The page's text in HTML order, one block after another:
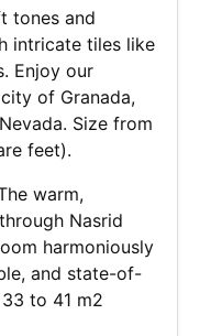
tones and
intricate tiles like
Enjoy our
of Granada,
Size from
feet).
warm,
Nasrid
harmoniously
and state-of-
to 41 m2